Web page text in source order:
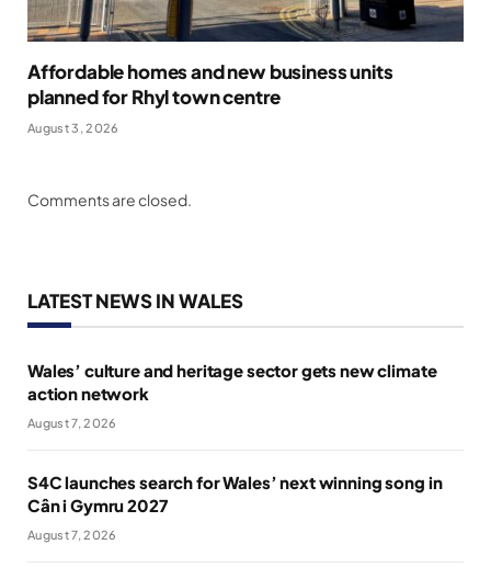
Affordable homes and new business units
planned for Rhyl town centre
August 3, 2026
Comments are closed.
LATEST NEWS IN WALES
Wales’ culture and heritage sector gets new climate
action network
August 7, 2026
S4C launches search for Wales’ next winning song in
Cân i Gymru 2027
August 7, 2026